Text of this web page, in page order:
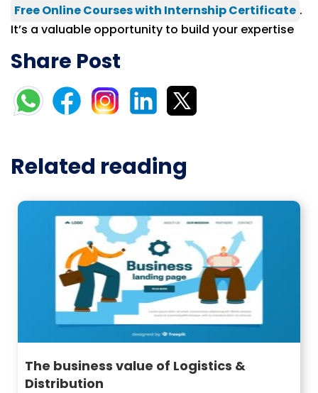
Free Online Courses with Internship Certificate .
It’s a valuable opportunity to build your expertise
Share Post
Related reading
The business value of Logistics &
Distribution